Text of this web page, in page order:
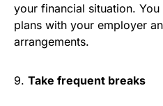
your financial situation.
plans with your employer
arrangements.
9. Take frequent breaks